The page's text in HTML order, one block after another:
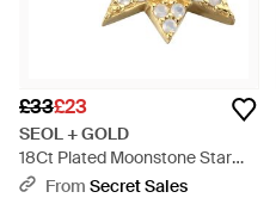
£33£23
SEOL + GOLD
18Ct Plated Moonstone Star
Pendant - Metallic
From Secret Sales